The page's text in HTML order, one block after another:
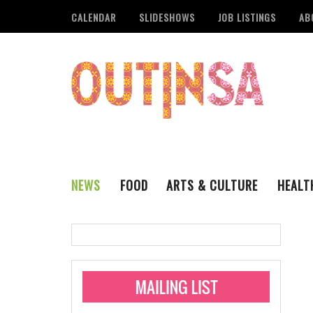
CALENDAR SLIDESHOWS JOB LISTINGS
NEWS
Monkeypox
Pride San Antonio
FOOD
ARTS & CULTURE
VISUAL ART